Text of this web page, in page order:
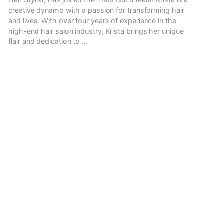
creative dynamo with a passion for transforming hair
and lives. With over four years of experience in the
high-end hair salon industry, Krista brings her unique
flair and dedication to …